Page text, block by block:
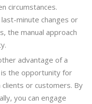
circumstances.
minute changes or
the manual approach
advantage of a
the opportunity for
or customers. By
you can engage